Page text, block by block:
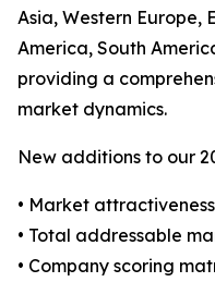
Asia, Western Europe,
America, South
providing a
market dynamics.
New additions to our
• Market
• Total addressable
• Company scoring